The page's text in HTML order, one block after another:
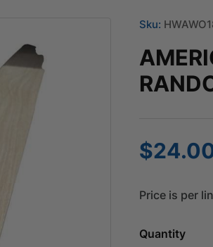
Sku:
$
Price is per
Quantity